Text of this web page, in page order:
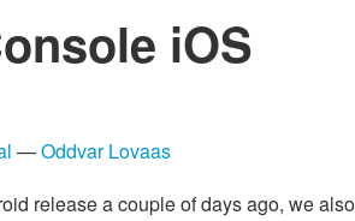
iOS
—Oddvar Lovaas
release a couple of days ago, we also